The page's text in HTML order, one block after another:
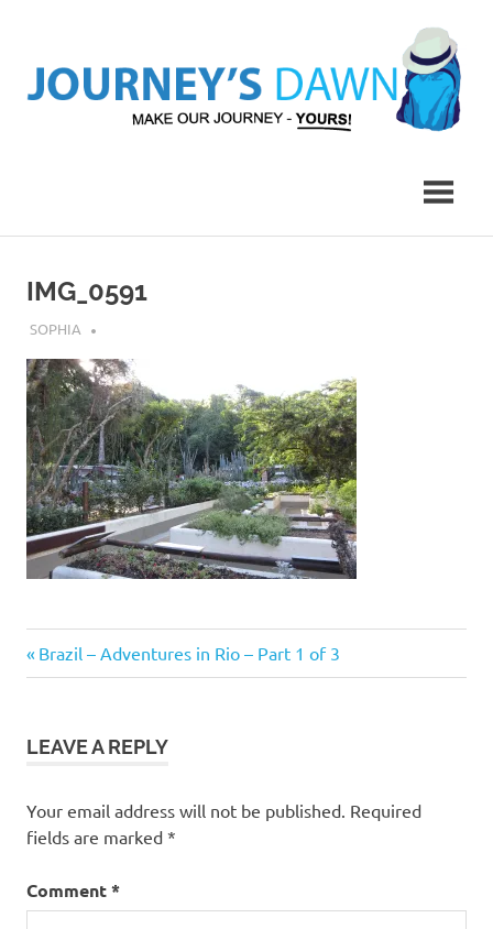
content
Yours!
IMG_0591
JULY 11, 2018
SOPHIA
Post
Previous
Post:
Brazil – Adventures in Rio – Part 1 of 3
LEAVE A REPLY
Your email address will not be published. Required
fields are marked *
Comment*